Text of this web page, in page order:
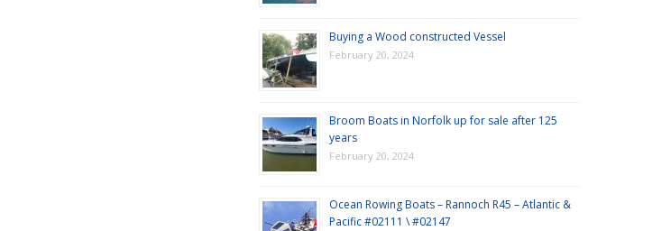
Buying a Wood constructed Vessel
February 20, 2024
Broom Boats in Norfolk up for sale after 125
years
February 20, 2024
Ocean Rowing Boats – Rannoch R45 – Atlantic &
Pacific #02111 \ #02147